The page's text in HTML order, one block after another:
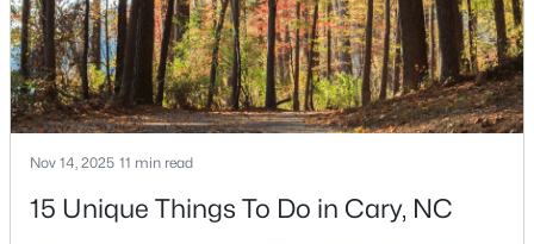
New - 2 Days Ago
Nov 14, 2025 11 min read
15 Unique Things To Do in Cary, NC